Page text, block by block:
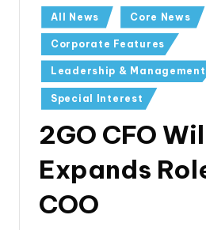
All News Core News
Corporate Features
Leadership & Management
Special Interest
2GO CFO
Expands
COO